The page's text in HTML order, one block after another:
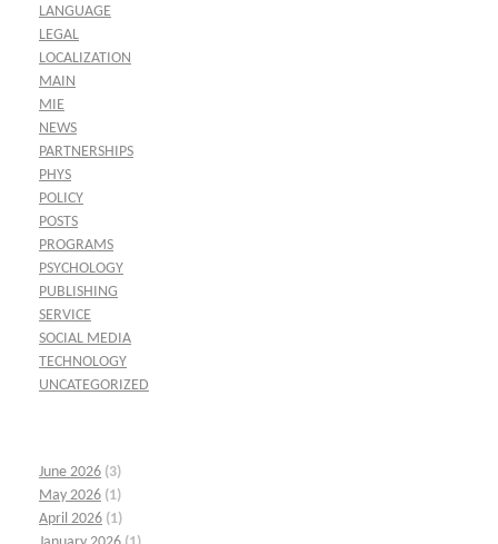
LANGUAGE
LEGAL
LOCALIZATION
MAIN
MIE
NEWS
PARTNERSHIPS
PHYS
POLICY
POSTS
PROGRAMS
PSYCHOLOGY
PUBLISHING
SERVICE
SOCIAL MEDIA
TECHNOLOGY
UNCATEGORIZED
June 2026 (3)
May 2026 (1)
April 2026 (1)